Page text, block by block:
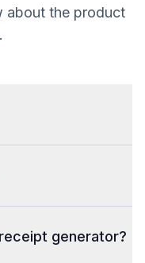
$56.15
about the product
generator?